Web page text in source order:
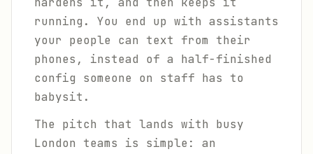
running. You end up with assistants
your people can text from their
phones, instead of a half-finished
config someone on staff has to
babysit.
The pitch that lands with busy
London teams is simple: an